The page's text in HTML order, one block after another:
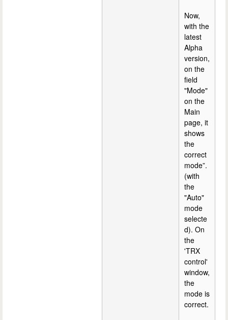
Now,
with the
latest
Alpha
version,
on the
field
"Mode"
on the
Main
page, it
shows
the
correct
mode”.
(with
the
"Auto"
mode
selecte
d). On
the
'TRX
control'
window,
the
mode is
correct.